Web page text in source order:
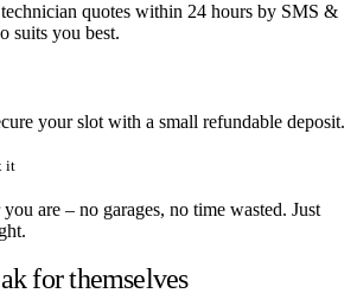
quotes within 24 hours by SMS &
suits you best.
your slot with a small refundable deposit.
it
are – no garages, no time wasted. Just
for themselves